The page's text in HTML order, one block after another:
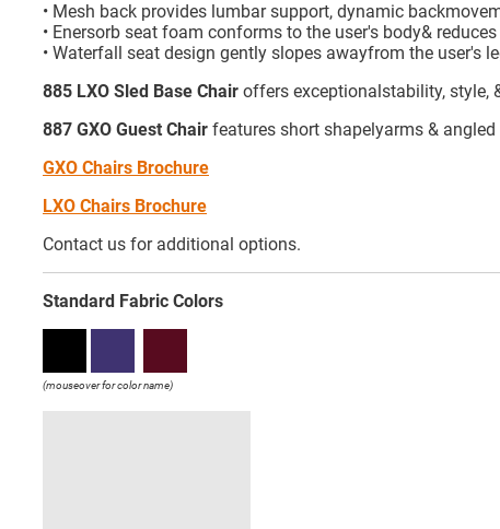
• Mesh back provides lumbar support, dynamic
• Enersorb seat foam conforms to the user's body&
• Waterfall seat design gently slopes awayfrom the user's
885 LXO Sled Base Chair offers exceptionalstability, style,
887 GXO Guest Chair features short shapelyarms &
GXO Chairs Brochure
LXO Chairs Brochure
Contact us for additional options.
Standard Fabric Colors
(mouseover for color name)